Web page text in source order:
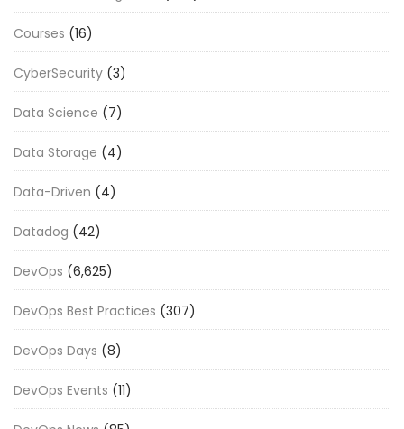
Courses (16)
CyberSecurity (3)
Data Science (7)
Data Storage (4)
Data-Driven (4)
Datadog (42)
DevOps (6,625)
DevOps Best Practices (307)
DevOps Days (8)
DevOps Events (11)